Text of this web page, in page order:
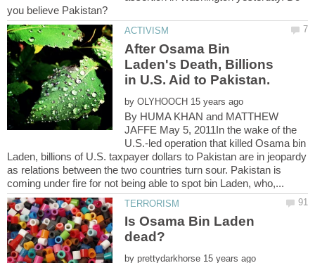
After Osama Bin
Laden's Death, Billions
by
By HUMA KHAN and MATTHEW
JAFFE May 5, 2011In the wake of the
U.S.-led operation that killed Osama bin
Laden, billions of U.S. taxpayer dollars to Pakistan are in jeopardy
as relations between the two countries turn sour. Pakistan is
Is Osama Bin Laden
by